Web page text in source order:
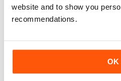
website and to show you
recommendations.
OK